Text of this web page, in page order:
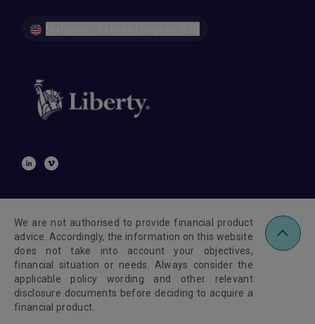
We are not authorised to provide financial product
advice. Accordingly, the information on this website
does not take into account your objectives,
financial situation or needs. Always consider the
applicable policy wording and other relevant
disclosure documents before deciding to acquire a
financial product.